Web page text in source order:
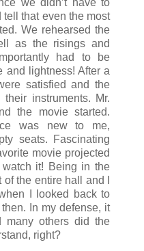
that even the most
We rehearsed the
as the risings and
had to be
and lightness! After a
satisfied and the
instruments. Mr.
the movie started.
was new to me,
seats. Fascinating
movie projected
it! Being in the
the entire hall and I
I looked back to
In my defense, it
many others did the
right?